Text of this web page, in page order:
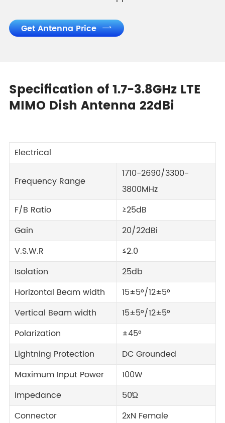
Get Antenna Price 
Specification of 1.7-3.8GHz LTE
MIMO Dish Antenna 22dBi
Electrical
Frequency Range
1710-2690/3300-
3800MHz
F/B Ratio
≥25dB
Gain
20/22dBi
V.S.W.R
≤2.0
Isolation
25db
Horizontal Beam width
15±5°/12±5°
Vertical Beam width
15±5°/12±5°
Polarization
±45°
Lightning Protection
DC Grounded
Maximum Input Power
100W
Impedance
50Ώ
Connector
2xN Female